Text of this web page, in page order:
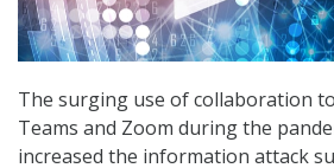
The surging use of collaboration
Teams and Zoom during the
increased the information attack